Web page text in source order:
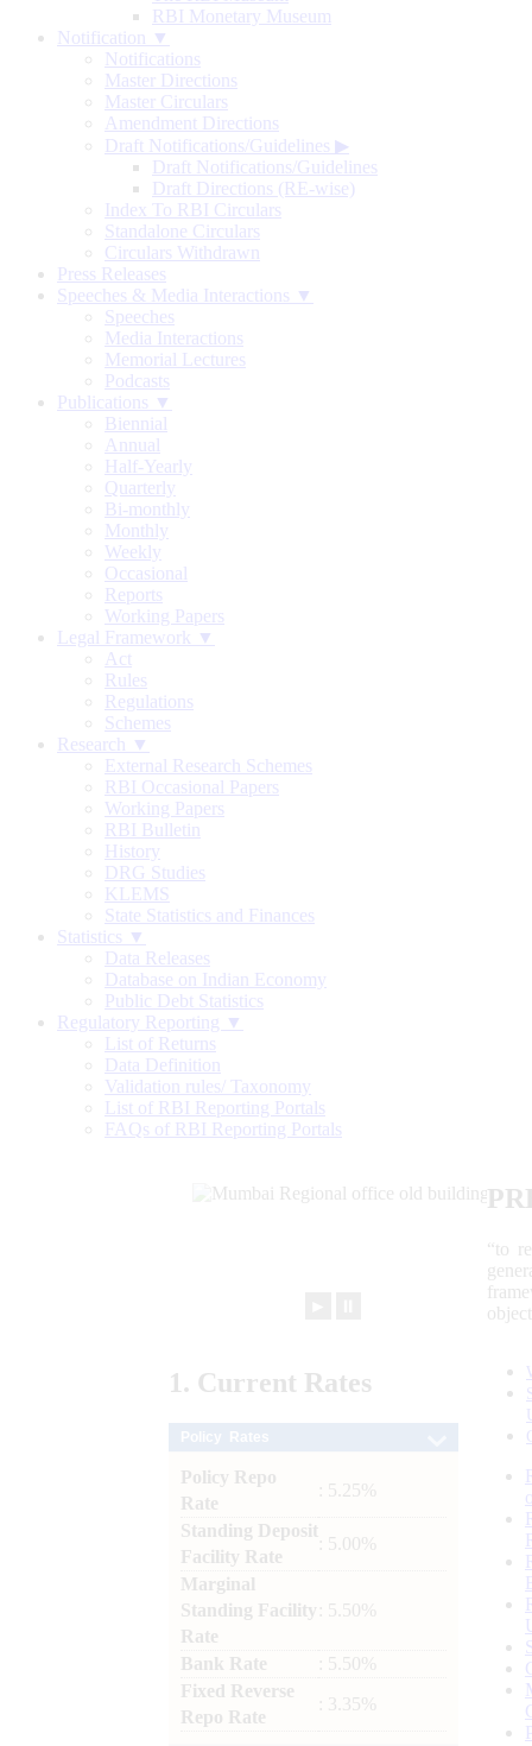
RBI Monetary Museum
Notification ▼
Notifications
Master Directions
Master Circulars
Amendment Directions
Draft Notifications/Guidelines ▶
Draft Notifications/Guidelines
Draft Directions (RE-wise)
Index To RBI Circulars
Standalone Circulars
Circulars Withdrawn
Press Releases
Speeches & Media Interactions ▼
Speeches
Media Interactions
Memorial Lectures
Podcasts
Publications ▼
Biennial
Annual
Half-Yearly
Quarterly
Bi-monthly
Monthly
Weekly
Occasional
Reports
Working Papers
Legal Framework ▼
Act
Rules
Regulations
Schemes
Research ▼
External Research Schemes
RBI Occasional Papers
Working Papers
RBI Bulletin
History
DRG Studies
KLEMS
State Statistics and Finances
Statistics ▼
Data Releases
Database on Indian Economy
Public Debt Statistics
Regulatory Reporting ▼
List of Returns
Data Definition
Validation rules/ Taxonomy
List of RBI Reporting Portals
FAQs of RBI Reporting Portals
“to
1. Current Rates
Policy Repo
Rate
: 5.25%
Standing Deposit
Facility Rate
: 5.00%
Marginal
Standing Facility
Rate
: 5.50%
Bank Rate
: 5.50%
Fixed Reverse
Repo Rate
: 3.35%